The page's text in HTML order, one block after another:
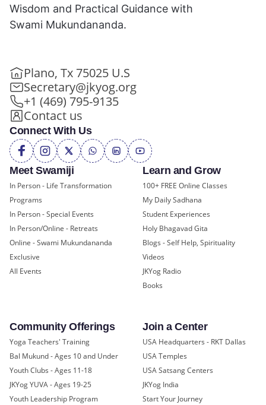
Meet Swamiji
In Person - Life Transformation
Programs
In Person - Special Events
In Person/Online - Retreats
Online - Swami Mukundananda
Exclusive
All Events
Learn and Grow
100+ FREE Online Classes
My Daily Sadhana
Student Experiences
Holy Bhagavad Gita
Blogs - Self Help, Spirituality
Videos
JKYog Radio
Books
Community Offerings
Yoga Teachers' Training
Bal Mukund - Ages 10 and Under
Youth Clubs - Ages 11-18
JKYog YUVA - Ages 19-25
Youth Leadership Program
Join a Center
USA Headquarters - RKT Dallas
USA Temples
USA Satsang Centers
JKYog India
Start Your Journey
Wisdom and Practical Guidance with
Swami Mukundananda.
Plano, Tx 75025 U.S
Secretary@jkyog.org
+1 (469) 795-9135
Contact us
Connect With Us